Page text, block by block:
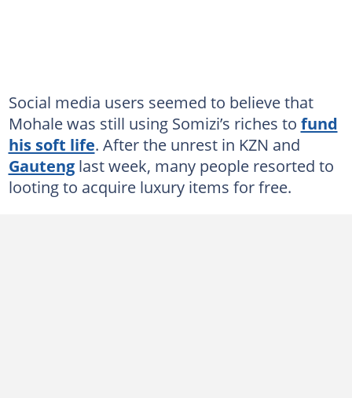
Social media users seemed to believe that
Mohale was still using Somizi’s riches to fund
his soft life. After the unrest in KZN and
Gautenglast week, many people resorted to
looting to acquire luxury items for free.